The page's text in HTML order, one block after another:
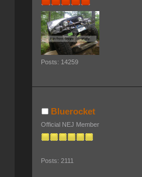
Posts: 14259
Bluerocket
Official NEJ Member
Posts: 2111